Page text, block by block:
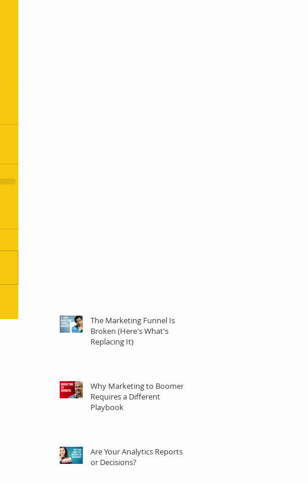
The Marketing Funnel Is
Broken (Here's What's
Replacing It)
Why Marketing to Boomers
Requires a Different
Playbook
Are Your Analytics Reports
or Decisions?